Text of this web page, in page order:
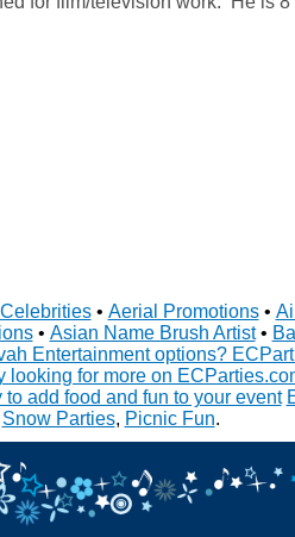
• Aerial Promotions•
• Asian Name Brush Artist•
Entertainment options?
looking for more on
add food and fun to your event
Snow Parties, Picnic Fun.